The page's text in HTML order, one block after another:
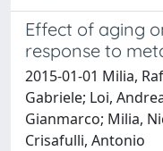
Effect of aging
response to
2015-01-01 Milia,
Gabriele; Loi,
Gianmarco; Milia,
Crisafulli, Antonio